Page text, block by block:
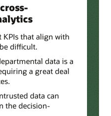
that align with
difficult.
data is a
a great deal
data can
the decision-